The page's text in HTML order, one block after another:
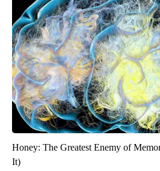
Honey: The Greatest Enemy of
It)